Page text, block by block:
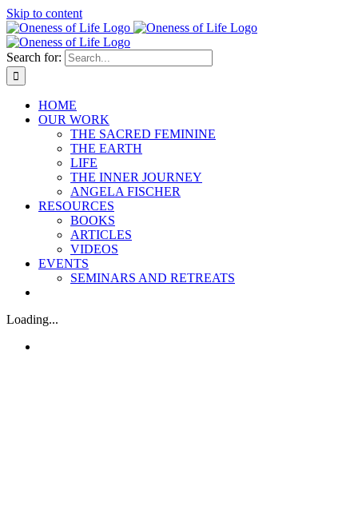
Skip to content
Search for:
HOME
OUR WORK
THE SACRED FEMININE
THE EARTH
LIFE
THE INNER JOURNEY
ANGELA FISCHER
RESOURCES
BOOKS
ARTICLES
VIDEOS
EVENTS
SEMINARS AND RETREATS
Loading...